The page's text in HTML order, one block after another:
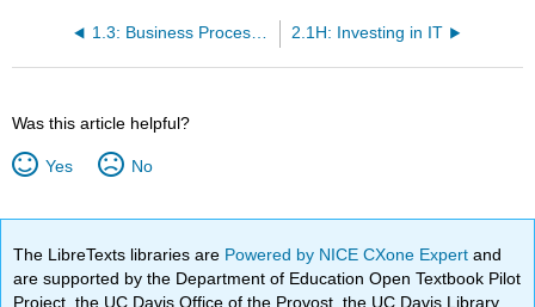
1.3: Business Process Management Systems 2.1H: Investing in IT
Was this article helpful?
Yes No
The LibreTexts libraries are Powered by NICE CXone Expertand
are supported by the Department of Education Open Textbook Pilot
Project, the UC Davis Office of the Provost, the UC Davis Library,